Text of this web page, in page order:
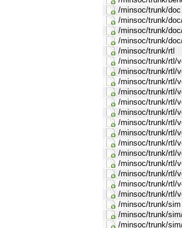
/minsoc/trunk/doc
/minsoc/trunk/
/minsoc/trunk/
/minsoc/trunk/
/minsoc/trunk/rtl
/minsoc/trunk/rtl/
/minsoc/trunk/rtl/
/minsoc/trunk/rtl/
/minsoc/trunk/rtl/
/minsoc/trunk/rtl/
/minsoc/trunk/rtl/
/minsoc/trunk/rtl/
/minsoc/trunk/rtl/
/minsoc/trunk/rtl/
/minsoc/trunk/rtl/
/minsoc/trunk/rtl/
/minsoc/trunk/rtl/
/minsoc/trunk/rtl/
/minsoc/trunk/rtl/
/minsoc/trunk/sim
/minsoc/trunk/
/minsoc/trunk/